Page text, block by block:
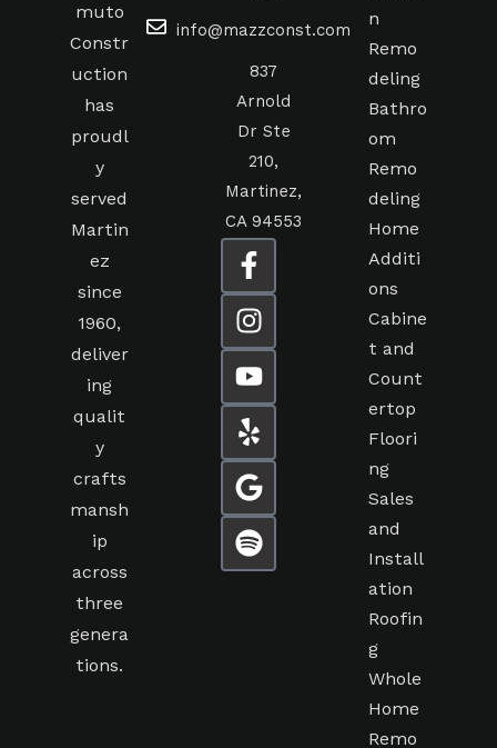
muto
Constr
uction
has
proudl
y
served
Martin
ez
since
1960,
deliver
ing
qualit
y
crafts
mansh
ip
across
three
genera
tions.
info@mazzconst.com
837
Arnold
Dr Ste
210,
Martinez,
CA 94553
n
Remo
deling
Bathro
om
Remo
deling
Home
Additi
ons
Cabine
t and
Count
ertop
Floori
ng
Sales
and
Install
ation
Roofin
g
Whole
Home
Remo